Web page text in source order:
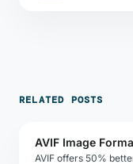
RELATED POSTS